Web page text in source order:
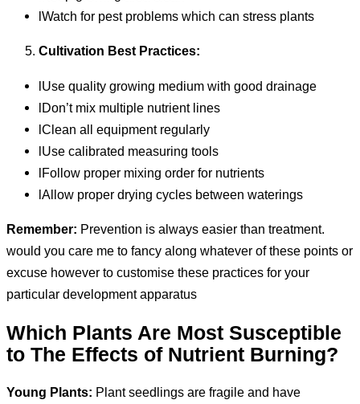
lWatch for pest problems which can stress plants
Cultivation Best Practices:
lUse quality growing medium with good drainage
lDon’t mix multiple nutrient lines
lClean all equipment regularly
lUse calibrated measuring tools
lFollow proper mixing order for nutrients
lAllow proper drying cycles between waterings
Remember: Prevention is always easier than treatment.
would you care me to fancy along whatever of these points or
excuse however to customise these practices for your
particular development apparatus
Which Plants Are Most Susceptible
to The Effects of Nutrient Burning?
Young Plants: Plant seedlings are fragile and have